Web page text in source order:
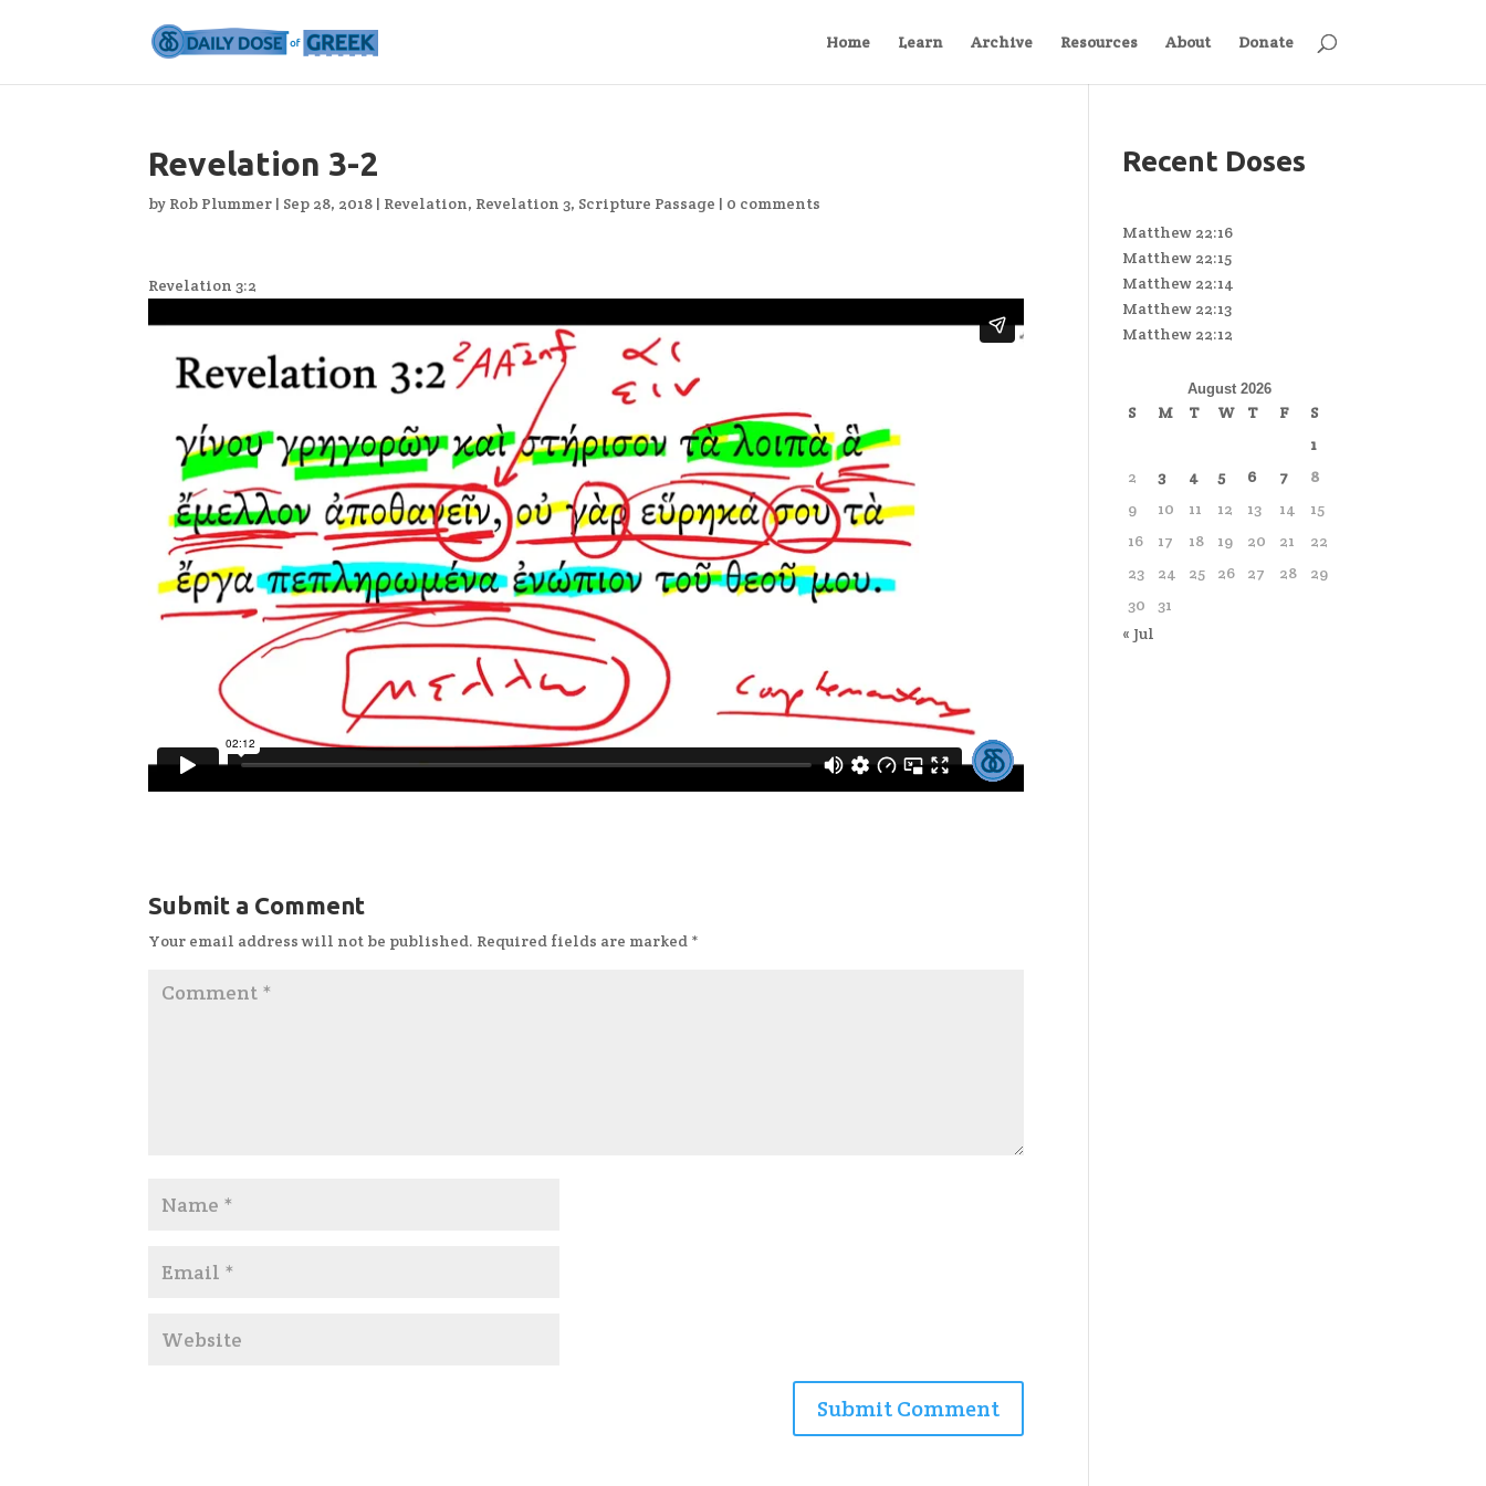
Home Learn Archive Resources About Donate
Revelation 3-2
by Rob Plummer | Sep 28, 2018 | Revelation, Revelation 3, Scripture Passage | 0 comments
Revelation 3:2
Submit a Comment
Your email address will not be published. Required fields are marked *
Recent Doses
Matthew 22:16
Matthew 22:15
Matthew 22:14
Matthew 22:13
Matthew 22:12
August 2026
S M T W T F
S
1
2
3 4 5 6 7
8
9
10 11 12 13 14
15
16
17 18 19 20 21
22
23
24 25 26 27 28
29
30
31
« Jul